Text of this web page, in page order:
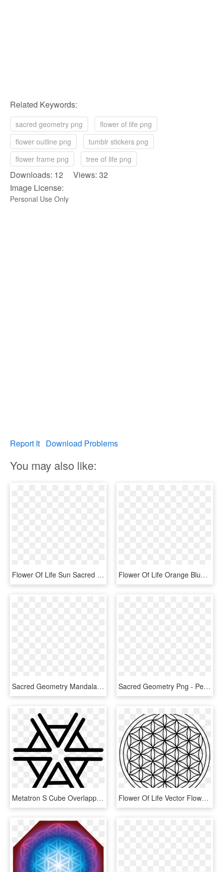
Related Keywords:
sacred geometry png
flower of life png
flower outline png
tumblr stickers png
flower frame png
tree of life png
Downloads: 12 Views: 32
Image License:
Personal Use Only
Report It Download Problems
You may also like:
Flower Of Life Sun Sacred Geometry Bumper Stickers - Op Art, HD Png Download Flower Of Life Orange Blue Yellow Sacred Geometry Bumper - Disk, HD Png Download
Sacred Geometry Mandala Overlapping Circles Grid Symbol - Flower Of Life Mandala Design, HD Png Download Sacred Geometry Png - Perfect Flower Of Life, Transparent Png
Metatron S Cube Overlapping Circles Grid Sacred Geometry - Big Flower Of Life, HD Png Download Flower Of Life Vector Flower Of Life Sacred Geometry - Flower Of Life For Crystal Grid, HD Png Download